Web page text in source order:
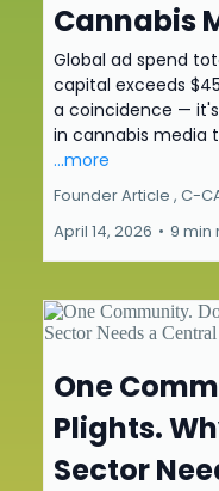
Cannabis
Global ad spend
capital exceeds
a coincidence —
in cannabis media
...more
Founder Article , C-
April 14, 2026 • 9 min
One
Plights.
Sector